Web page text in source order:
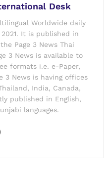
Desk
Worldwide daily
It is published in
Page 3 News Thai
3 News is available to
formats i.e. e-Paper,
3 News is having offices
India, Canada,
published in English,
languages.